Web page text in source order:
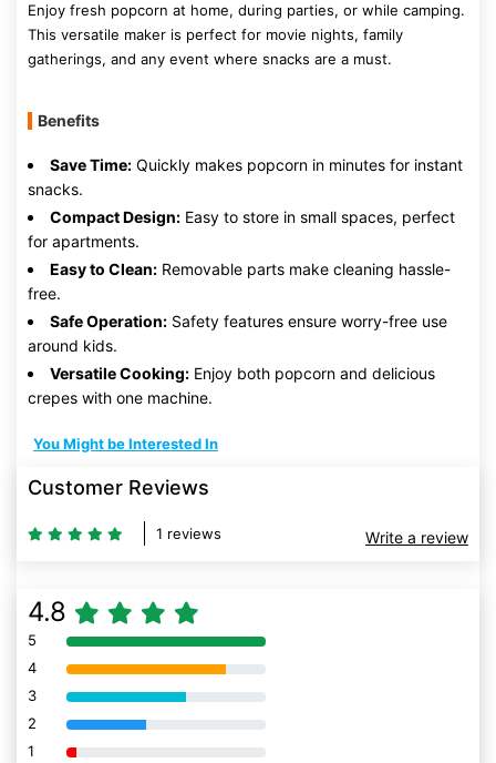
Enjoy fresh popcorn at home, during parties, or while camping.
This versatile maker is perfect for movie nights, family
gatherings, and any event where snacks are a must.
Benefits
Save Time: Quickly makes popcorn in minutes for instant
snacks.
Compact Design: Easy to store in small spaces, perfect
for apartments.
Easy to Clean: Removable parts make cleaning hassle-
free.
Safe Operation: Safety features ensure worry-free use
around kids.
Versatile Cooking: Enjoy both popcorn and delicious
crepes with one machine.
You Might be Interested In
Customer Reviews
1 reviews Write a review
4.8
5 80% Complete (danger)
4 80% Complete (danger)
3 80% Complete (danger)
2 80% Complete (danger)
1 80% Complete (danger)